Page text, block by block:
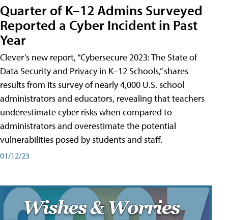
Quarter of K–12 Admins Surveyed
Reported a Cyber Incident in Past
Year
Clever’s new report, “Cybersecure 2023: The State of
Data Security and Privacy in K–12 Schools,” shares
results from its survey of nearly 4,000 U.S. school
administrators and educators, revealing that teachers
underestimate cyber risks when compared to
administrators and overestimate the potential
vulnerabilities posed by students and staff.
01/12/23